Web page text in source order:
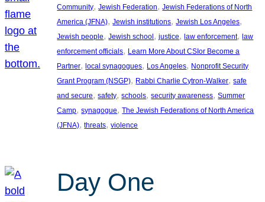
Community, Jewish Federation, Jewish Federations of North
America (JFNA), Jewish institutions, Jewish Los Angeles
Jewish people, Jewish school, justice, law enforcement, law
enforcement officials, Learn More About CSIor Become a
Partner, local synagogues, Los Angeles, Nonprofit Security
Grant Program (NSGP), Rabbi Charlie Cytron-Walker, safe
and secure, safety, schools, security awareness, Summer
Camp, synagogue, The Jewish Federations of North America
(JFNA), threats, violence
Day One